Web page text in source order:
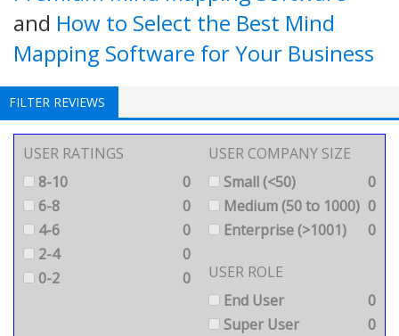
and How to Select the Best Mind
Mapping Software for Your Business
FILTER REVIEWS
USER RATINGS
8-10
0
6-8
0
4-6
0
2-4
0
0-2
0
USER COMPANY SIZE
Small (<50)
0
Medium (50 to 1000) 0
Enterprise (>1001)
0
USER ROLE
End User
0
Super User
0